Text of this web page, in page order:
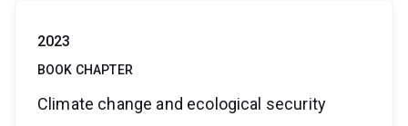
2023
BOOK CHAPTER
Climate change and ecological security